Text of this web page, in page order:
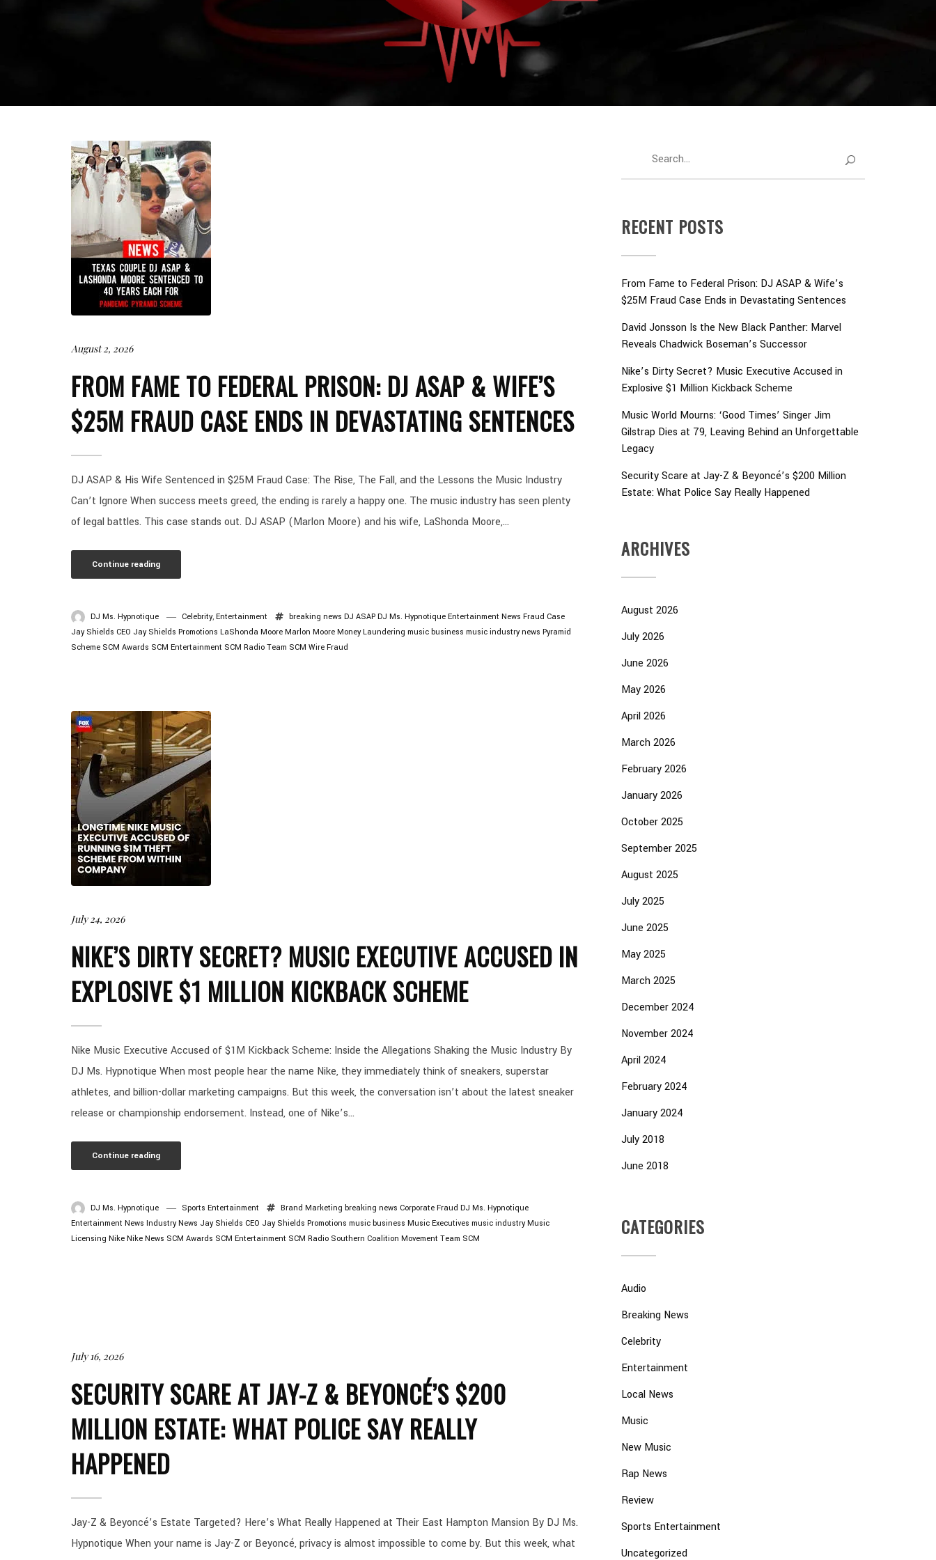
August 2, 2026
FROM FAME TO FEDERAL PRISON: DJ ASAP & WIFE’S
$25M FRAUD CASE ENDS IN DEVASTATING SENTENCES
DJ ASAP & His Wife Sentenced in $25M Fraud Case: The Rise, The Fall, and the Lessons the Music Industry
Can’t Ignore When success meets greed, the ending is rarely a happy one. The music industry has seen plenty
of legal battles. This case stands out. DJ ASAP (Marlon Moore) and his wife, LaShonda Moore,...
Continue reading
DJ Ms. Hypnotique Celebrity, Entertainment breaking news DJ ASAP DJ Ms. Hypnotique Entertainment News Fraud Case
Jay Shields CEO Jay Shields Promotions LaShonda Moore Marlon Moore Money Laundering music business music industry news Pyramid
Scheme SCM Awards SCM Entertainment SCM Radio Team SCM Wire Fraud
July 24, 2026
NIKE’S DIRTY SECRET? MUSIC EXECUTIVE ACCUSED IN
EXPLOSIVE $1 MILLION KICKBACK SCHEME
Nike Music Executive Accused of $1M Kickback Scheme: Inside the Allegations Shaking the Music Industry By
DJ Ms. Hypnotique When most people hear the name Nike, they immediately think of sneakers, superstar
athletes, and billion-dollar marketing campaigns. But this week, the conversation isn’t about the latest sneaker
release or championship endorsement. Instead, one of Nike’s...
Continue reading
DJ Ms. Hypnotique Sports Entertainment Brand Marketing breaking news Corporate Fraud DJ Ms. Hypnotique
Entertainment News Industry News Jay Shields CEO Jay Shields Promotions music business Music Executives music industry Music
Licensing Nike Nike News SCM Awards SCM Entertainment SCM Radio Southern Coalition Movement Team SCM
July 16, 2026
SECURITY SCARE AT JAY-Z & BEYONCÉ’S $200
MILLION ESTATE: WHAT POLICE SAY REALLY
HAPPENED
Jay-Z & Beyoncé’s Estate Targeted? Here’s What Really Happened at Their East Hampton Mansion By DJ Ms.
Hypnotique When your name is Jay-Z or Beyoncé, privacy is almost impossible to come by. But this week, what
RECENT POSTS
From Fame to Federal Prison: DJ ASAP & Wife’s
$25M Fraud Case Ends in Devastating Sentences
David Jonsson Is the New Black Panther: Marvel
Reveals Chadwick Boseman’s Successor
Nike’s Dirty Secret? Music Executive Accused in
Explosive $1 Million Kickback Scheme
Music World Mourns: ‘Good Times’ Singer Jim
Gilstrap Dies at 79, Leaving Behind an Unforgettable
Legacy
Security Scare at Jay-Z & Beyoncé’s $200 Million
Estate: What Police Say Really Happened
ARCHIVES
August 2026
July 2026
June 2026
May 2026
April 2026
March 2026
February 2026
January 2026
October 2025
September 2025
August 2025
July 2025
June 2025
May 2025
March 2025
December 2024
November 2024
April 2024
February 2024
January 2024
July 2018
June 2018
CATEGORIES
Audio
Breaking News
Celebrity
Entertainment
Local News
Music
New Music
Rap News
Review
Sports Entertainment
Uncategorized